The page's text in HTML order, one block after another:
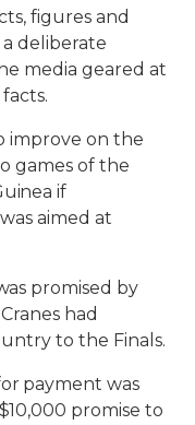
figures and
deliberate
media geared at
improve on the
games of the
if
aimed at
promised by
had
to the Finals.
payment was
promise to